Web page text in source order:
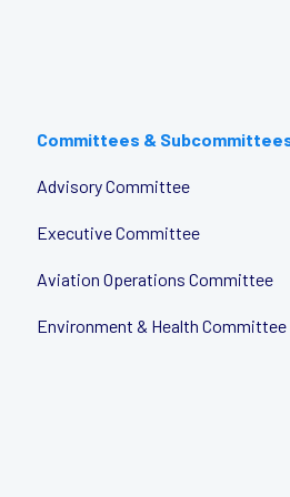
Committees &
Advisory Committee
Executive Committee
Aviation Operations Committee
Environment & Health Committee